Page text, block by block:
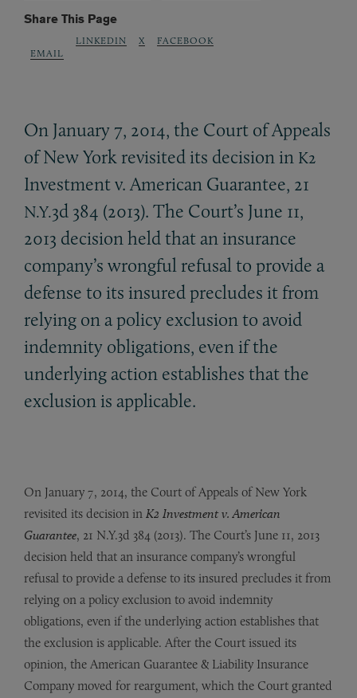
Share This Page
EMAIL
LINKEDIN X FACEBOOK
On January 7, 2014, the Court of Appeals
of New York revisited its decision in K2
Investment v. American Guarantee, 21
N.Y.3d 384 (2013). The Court’s June 11,
2013 decision held that an insurance
company’s wrongful refusal to provide a
defense to its insured precludes it from
relying on a policy exclusion to avoid
indemnity obligations, even if the
underlying action establishes that the
exclusion is applicable.
On January 7, 2014, the Court of Appeals of New York
revisited its decision in K2 Investment v. American
Guarantee, 21 N.Y.3d 384 (2013). The Court’s June 11, 2013
decision held that an insurance company’s wrongful
refusal to provide a defense to its insured precludes it from
relying on a policy exclusion to avoid indemnity
obligations, even if the underlying action establishes that
the exclusion is applicable. After the Court issued its
opinion, the American Guarantee & Liability Insurance
Company moved for reargument, which the Court granted